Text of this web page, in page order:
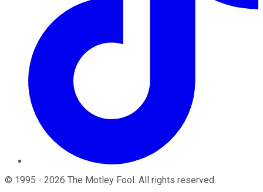
© 1995 - 2026 The Motley Fool. All rights reserved.